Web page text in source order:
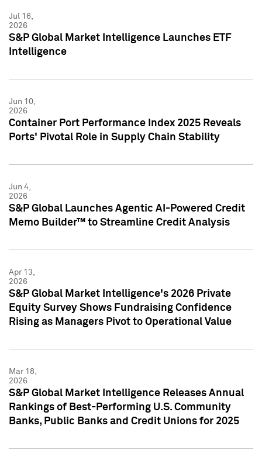
Jul 16,
2026
S&P Global Market Intelligence Launches ETF
Intelligence
Jun 10,
2026
Container Port Performance Index 2025 Reveals
Ports' Pivotal Role in Supply Chain Stability
Jun 4,
2026
S&P Global Launches Agentic AI-Powered Credit
Memo Builder™ to Streamline Credit Analysis
Apr 13,
2026
S&P Global Market Intelligence's 2026 Private
Equity Survey Shows Fundraising Confidence
Rising as Managers Pivot to Operational Value
Mar 18,
2026
S&P Global Market Intelligence Releases Annual
Rankings of Best-Performing U.S. Community
Banks, Public Banks and Credit Unions for 2025